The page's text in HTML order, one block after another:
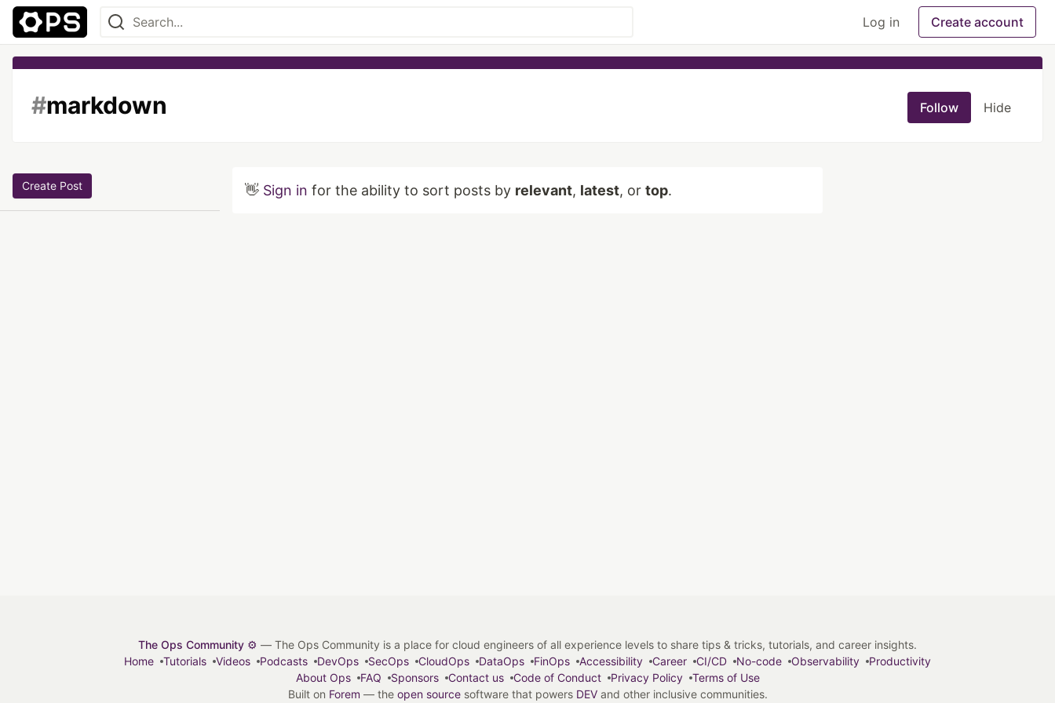
Log in Create account
#markdown Follow Hide
Create Post 👋 Sign in for the ability to sort posts by relevant, latest, or top.
The Ops Community ⚙️ — The Ops Community is a place for cloud engineers of all experience levels to share tips & tricks, tutorials, and career insights.
Home
Tutorials Videos Podcasts DevOps SecOps CloudOps DataOps FinOps Accessibility Career CI/CD No-code Observability
Productivity
About Ops
FAQ Sponsors Contact us Code of Conduct Privacy Policy
Terms of Use
Built on Forem — the open sourcesoftware that powers DEVand other inclusive communities.